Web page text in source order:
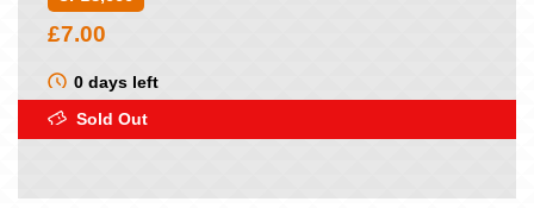
£7.00
0 days left
Sold Out